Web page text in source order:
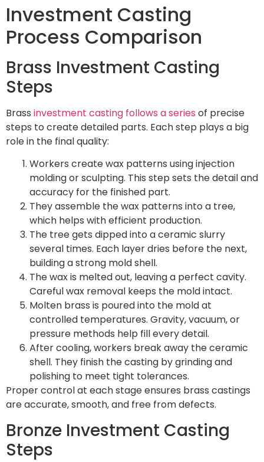
Investment Casting
Process Comparison
Brass Investment Casting
Steps
Brass investment casting follows a series of precise
steps to create detailed parts. Each step plays a big
role in the final quality:
Workers create wax patterns using injection
molding or sculpting. This step sets the detail and
accuracy for the finished part.
They assemble the wax patterns into a tree,
which helps with efficient production.
The tree gets dipped into a ceramic slurry
several times. Each layer dries before the next,
building a strong mold shell.
The wax is melted out, leaving a perfect cavity.
Careful wax removal keeps the mold intact.
Molten brass is poured into the mold at
controlled temperatures. Gravity, vacuum, or
pressure methods help fill every detail.
After cooling, workers break away the ceramic
shell. They finish the casting by grinding and
polishing to meet tight tolerances.
Proper control at each stage ensures brass castings
are accurate, smooth, and free from defects.
Bronze Investment Casting
Steps